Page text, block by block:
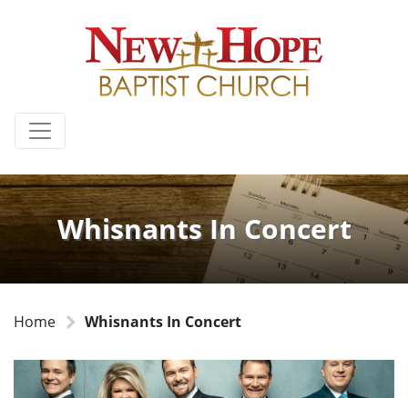
Whisnants In Concert
Home Whisnants In Concert